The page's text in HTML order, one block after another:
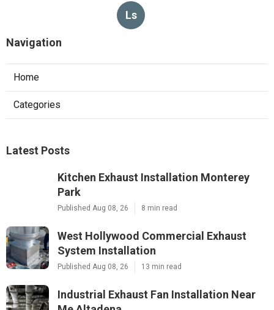
Ls
Navigation
Home
Categories
Latest Posts
Kitchen Exhaust Installation Monterey
Park
Published Aug 08, 26 8 min read
West Hollywood Commercial Exhaust
System Installation
Published Aug 08, 26 13 min read
Industrial Exhaust Fan Installation Near